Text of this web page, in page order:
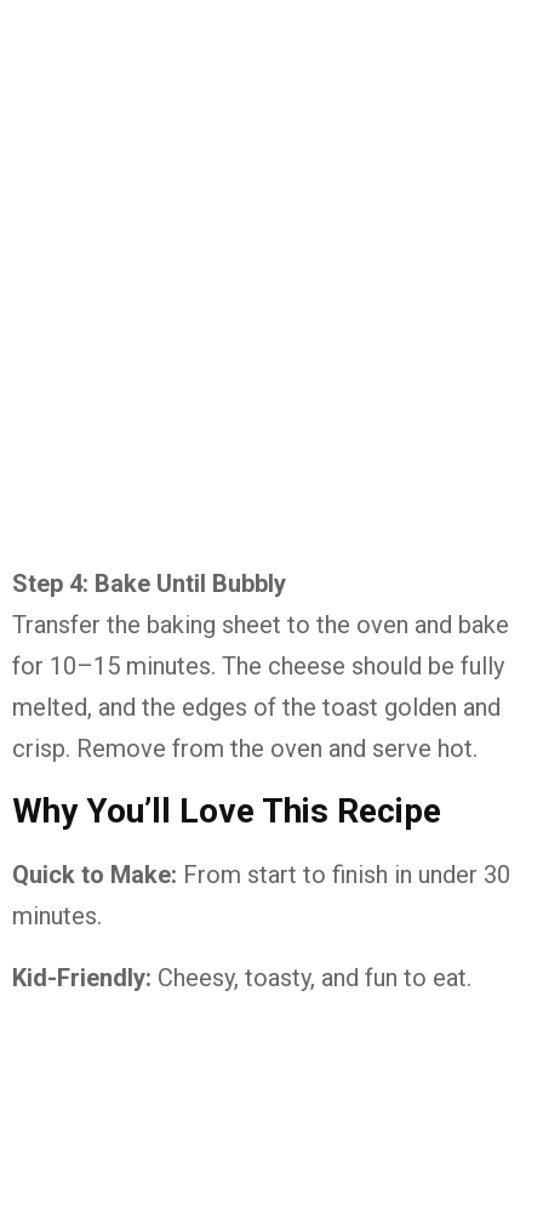
Step 4: Bake Until Bubbly
Transfer the baking sheet to the oven and bake
for 10–15 minutes. The cheese should be fully
melted, and the edges of the toast golden and
crisp. Remove from the oven and serve hot.
Why You’ll Love This Recipe
Quick to Make: From start to finish in under 30
minutes.
Kid-Friendly: Cheesy, toasty, and fun to eat.